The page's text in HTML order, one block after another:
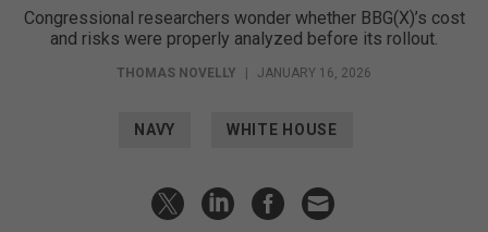
Congressional researchers wonder whether BBG(X)’s cost
and risks were properly analyzed before its rollout.
THOMAS NOVELLY JANUARY 16, 2026
NAVY WHITE HOUSE